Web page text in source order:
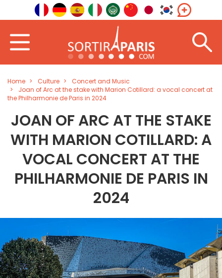
Home Culture
Concert and Music
Joan of Arc at the stake with Marion Cotillard: a vocal concert at
the Philharmonie de Paris in 2024
JOAN OF ARC AT THE STAKE
WITH MARION COTILLARD: A
VOCAL CONCERT AT THE
PHILHARMONIE DE PARIS IN
2024